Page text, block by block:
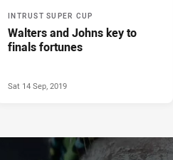
INTRUST SUPER CUP
Walters and Johns key to
finals fortunes
Sat 14 Sep, 2019